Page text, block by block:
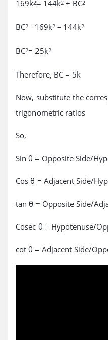
169k2= 144k2 + BC2
BC2 = 169k2 – 144k2
BC2= 25k2
Therefore, BC = 5k
Now, substitute the
trigonometric ratios
So,
Sin θ = Opposite Side/
Cos θ = Adjacent Side/
tan θ = Opposite Side/
Cosec θ = Hypotenuse/
cot θ = Adjacent Side/